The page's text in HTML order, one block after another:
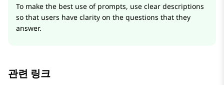
To make the best use of prompts, use clear descriptions
so that users have clarity on the questions that they
answer.
관련 링크